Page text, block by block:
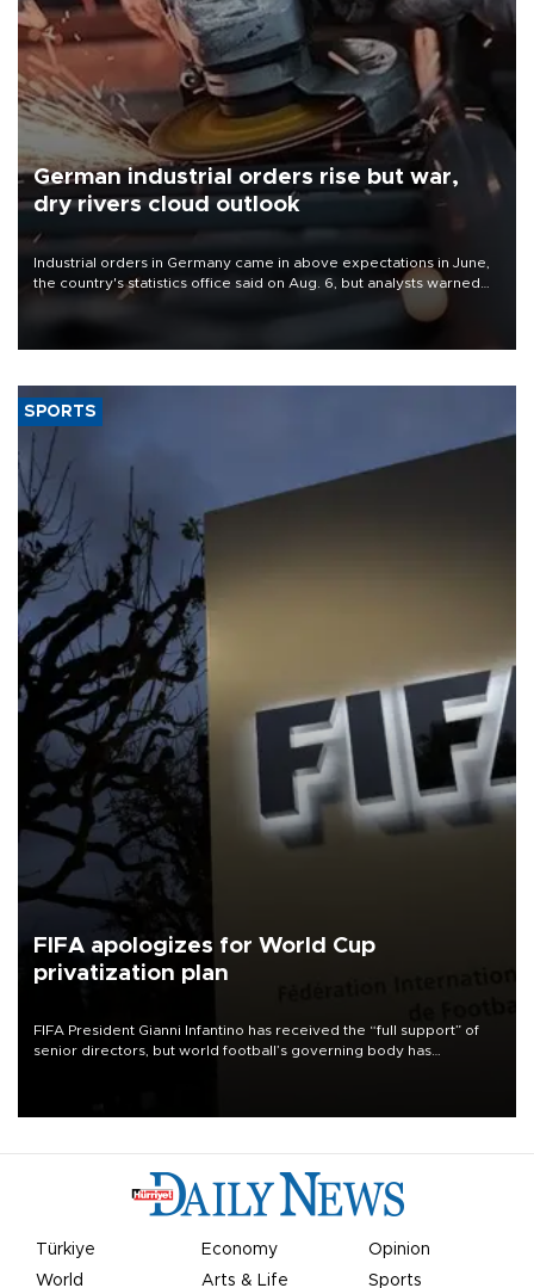
German industrial orders rise but war,
dry rivers cloud outlook
Industrial orders in Germany came in above expectations in June,
the country's statistics office said on Aug. 6, but analysts warned
that rivers running dry and the Mideast war could spell trouble.
SPORTS
FIFA apologizes for World Cup
privatization plan
FIFA President Gianni Infantino has received the “full support” of
senior directors, but world football’s governing body has
Türkiye Economy
Opinion
World
Arts & Life Sports